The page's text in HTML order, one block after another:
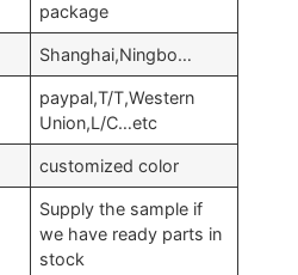
package
Shanghai,Ningbo…
paypal,T/T,Western
Union,L/C…etc
customized color
Supply the sample if
we have ready parts in
stock